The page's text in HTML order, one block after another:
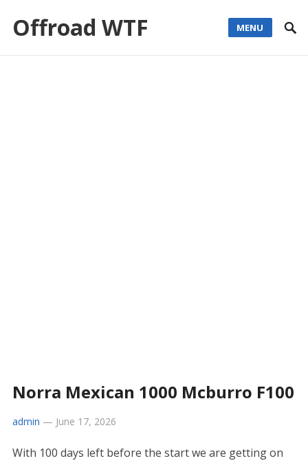
Offroad WTF MENU
Norra Mexican 1000 Mcburro F100
admin — June 17, 2026
With 100 days left before the start we are getting on